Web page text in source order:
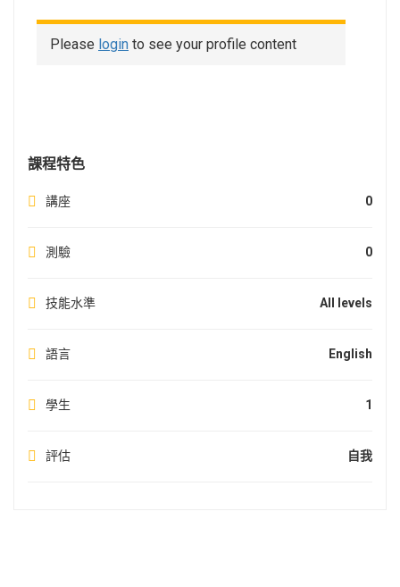
Please login to see your profile content
課程特色
講座 0
測驗 0
技能水準 All levels
語言 English
學生 1
評估 自我